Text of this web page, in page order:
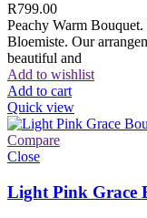
R799.00
Peachy Warm
Bloemiste. Our
beautiful and
Add to wishlist
Add to cart
Quick view
Compare
Close
Light Pink Grace